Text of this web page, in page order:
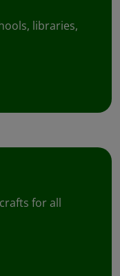
libraries,
for all